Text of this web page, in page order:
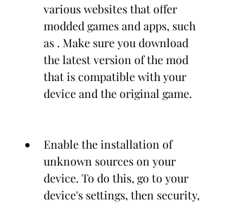
various websites that offer
modded games and apps, such
as . Make sure you download
the latest version of the mod
that is compatible with your
device and the original game.
Enable the installation of
unknown sources on your
device. To do this, go to your
device's settings, then security,